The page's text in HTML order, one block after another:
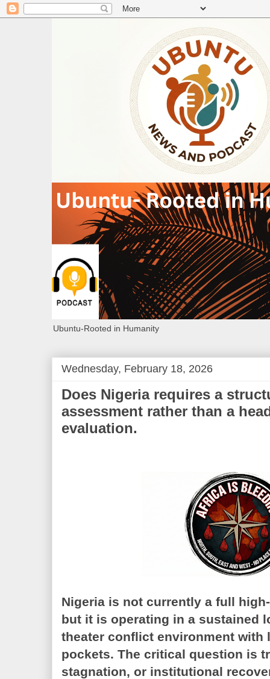
Ubuntu-Rooted in Humanity
Wednesday, February 18, 2026
Does Nigeria requires a
assessment rather than a
evaluation.
Nigeria is not currently a full
but it is operating in a sustained
theater conflict environment with
pockets. The critical question is
stagnation, or institutional